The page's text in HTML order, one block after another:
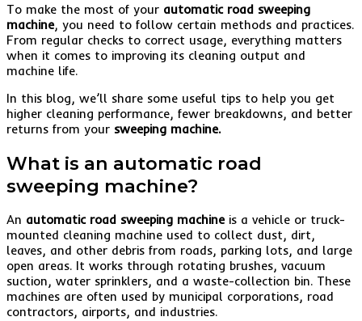
To make the most of your automatic road sweeping
machine, you need to follow certain methods and practices.
From regular checks to correct usage, everything matters
when it comes to improving its cleaning output and
machine life.
In this blog, we’ll share some useful tips to help you get
higher cleaning performance, fewer breakdowns, and better
returns from your sweeping machine.
What is an automatic road
sweeping machine?
An automatic road sweeping machineis a vehicle or truck-
mounted cleaning machine used to collect dust, dirt,
leaves, and other debris from roads, parking lots, and large
open areas. It works through rotating brushes, vacuum
suction, water sprinklers, and a waste-collection bin. These
machines are often used by municipal corporations, road
contractors, airports, and industries.